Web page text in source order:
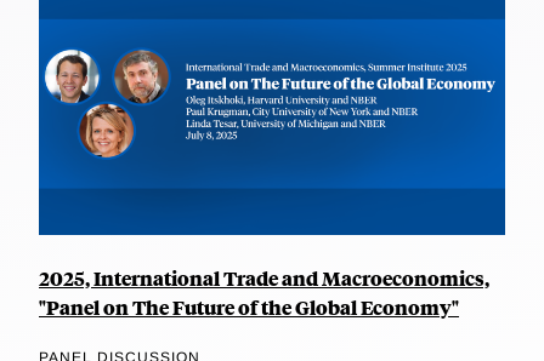
2025, International Trade and Macroeconomics,
"Panel on The Future of the Global Economy"
PANEL DISCUSSION